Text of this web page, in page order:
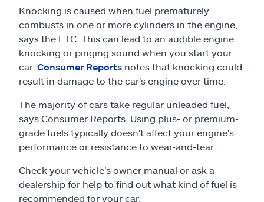
Knocking is caused when fuel prematurely
combusts in one or more cylinders in the engine,
says the FTC. This can lead to an audible engine
knocking or pinging sound when you start your
car. Consumer Reports notes that knocking could
result in damage to the car's engine over time.
The majority of cars take regular unleaded fuel,
says Consumer Reports. Using plus- or premium-
grade fuels typically doesn't affect your engine's
performance or resistance to wear-and-tear.
Check your vehicle's owner manual or ask a
dealership for help to find out what kind of fuel is
recommended for your car.